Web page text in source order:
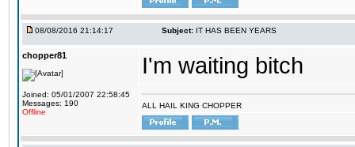
08/08/2016 21:14:17 Subject: IT HAS BEEN YEARS
chopper81
Joined: 05/01/2007 22:58:45
Messages: 190
Offline
I'm waiting bitch
ALL HAIL KING CHOPPER